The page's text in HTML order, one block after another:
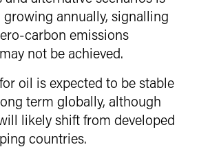
growing annually, signalling
carbon emissions
not be achieved.
oil is expected to be stable
term globally, although
likely shift from developed
countries.